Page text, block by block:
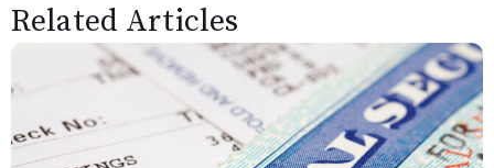
Related Articles